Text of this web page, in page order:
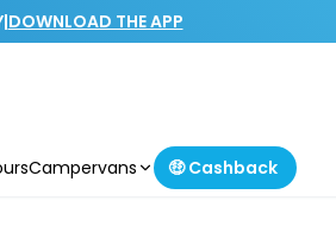
|DOWNLOAD THE APP
Campervans 🤑 Cashback